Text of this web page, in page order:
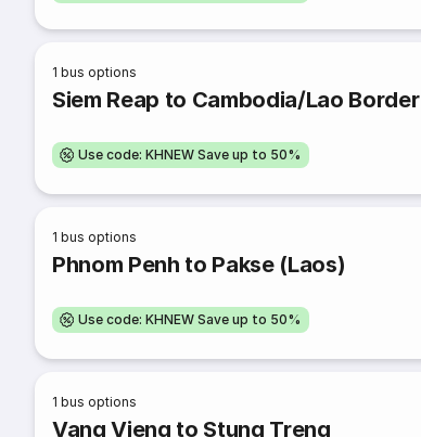
1 bus options
Siem Reap to Cambodia/Lao Border
Use code: KHNEW Save up to 50%
1 bus options
Phnom Penh to Pakse (Laos)
Use code: KHNEW Save up to 50%
1 bus options
Vang Vieng to Stung Treng